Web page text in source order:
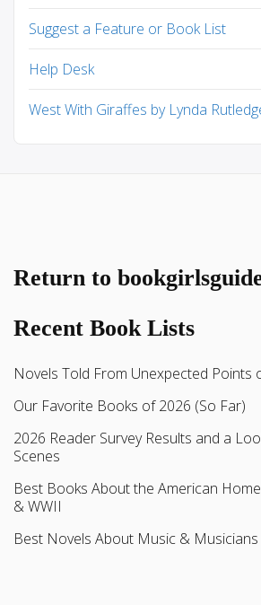
Suggest a Feature or Book List
Help Desk
West With Giraffes by Lynda
Return to
Recent Book Lists
Novels Told From Unexpected Points
Our Favorite Books of 2026 (So Far)
2026 Reader Survey Results and a
Scenes
Best Books About the American
& WWII
Best Novels About Music & Musicians